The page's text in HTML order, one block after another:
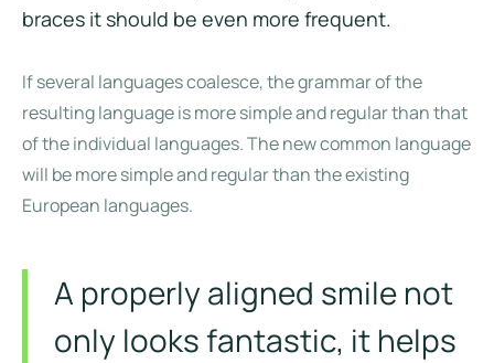
braces it should be even more frequent.
If several languages coalesce, the grammar of the
resulting language is more simple and regular than that
of the individual languages. The new common language
will be more simple and regular than the existing
European languages.
A properly aligned smile not
only looks fantastic, it helps